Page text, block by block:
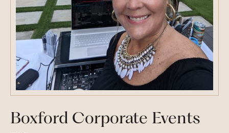
Boxford Corporate Events